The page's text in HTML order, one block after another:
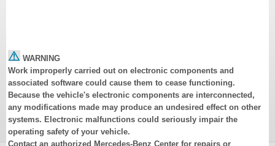
WARNING
Work improperly carried out on electronic components and
associated software could cause them to cease functioning.
Because the vehicle's electronic components are interconnected,
any modifications made may produce an undesired effect on other
systems. Electronic malfunctions could seriously impair the
operating safety of your vehicle.
Contact an authorized Mercedes-Benz Center for repairs or